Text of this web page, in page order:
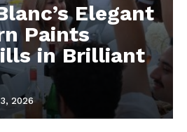
Elegant
Paints
in Brilliant
2026